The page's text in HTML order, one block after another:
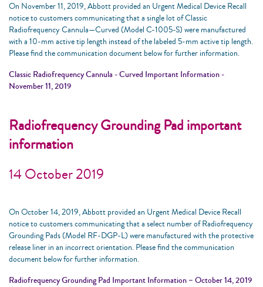
On November 11, 2019, Abbott provided an Urgent Medical Device Recall
notice to customers communicating that a single lot of Classic
Radiofrequency Cannula—Curved (Model C-1005-S) were manufactured
with a 10-mm active tip length instead of the labeled 5-mm active tip length.
Please find the communication document below for further information.
Classic Radiofrequency Cannula - Curved Important Information -
November 11, 2019
Radiofrequency Grounding Pad important
information
14 October 2019
On October 14, 2019, Abbott provided an Urgent Medical Device Recall
notice to customers communicating that a select number of Radiofrequency
Grounding Pads (Model RF-DGP-L) were manufactured with the protective
release liner in an incorrect orientation. Please find the communication
document below for further information.
Radiofrequency Grounding Pad Important Information – October 14, 2019